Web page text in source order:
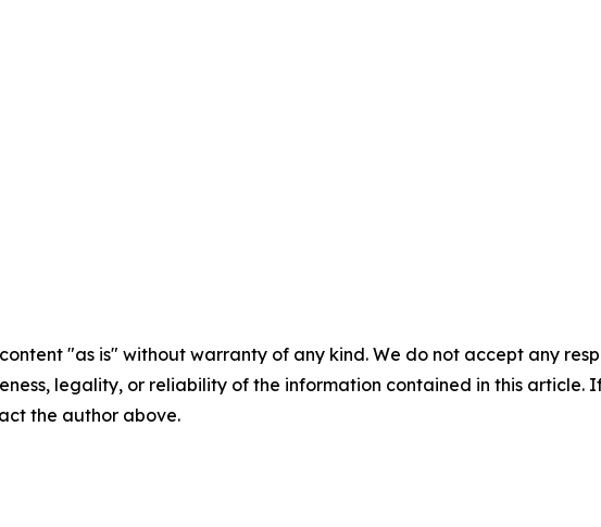
"as is" without warranty of any kind. We do not accept any
legality, or reliability of the information contained in this article.
the author above.